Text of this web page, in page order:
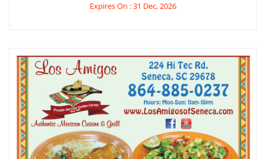
Expires On : 31 Dec, 2026